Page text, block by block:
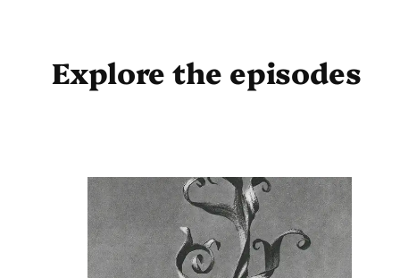
Explore the episodes